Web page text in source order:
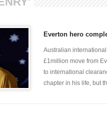
Everton hero
Australian
£1million move from
to international
chapter in his life, but